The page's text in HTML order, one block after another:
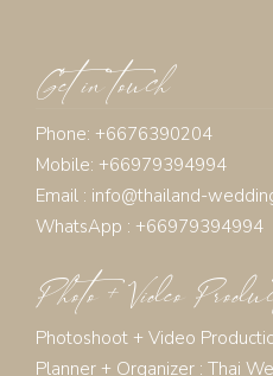
Get in touch
Phone: +6676390204
Mobile: +66979394994
Email : info@thailand-
WhatsApp : +66979394994
Photo + Video
Photoshoot + Video
Planner + Organizer : Thai